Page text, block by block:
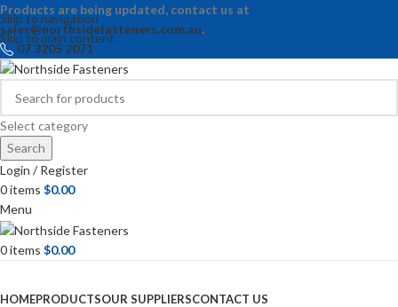
Skip to navigation
Skip to main content
Products are being updated, contact us at
sales@northsidefasteners.com.au.
07 3205 2071
Select category
Search
Login / Register
0items $0.00
Menu
0items $0.00
HOMEPRODUCTSOUR SUPPLIERSCONTACT US